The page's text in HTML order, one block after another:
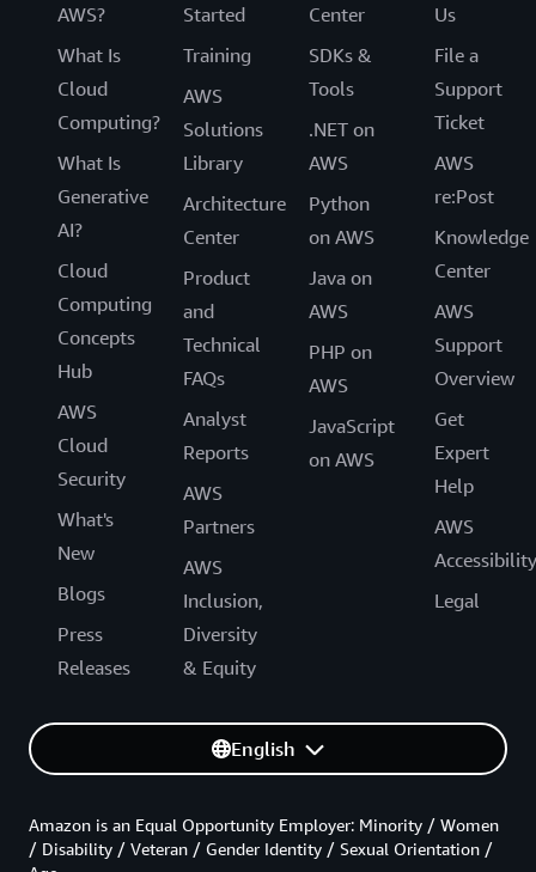
AWS?
What Is
Cloud
Computing?
What Is
Generative
AI?
Cloud
Computing
Concepts
Hub
AWS
Cloud
Security
What's
New
Blogs
Press
Releases
Started
Training
AWS
Solutions
Library
Architecture
Center
Product
and
Technical
FAQs
Analyst
Reports
AWS
Partners
AWS
Inclusion,
Diversity
& Equity
Center
SDKs &
Tools
.NET on
AWS
Python
on AWS
Java on
AWS
PHP on
AWS
JavaScript
on AWS
Us
File a
Support
Ticket
AWS
re:Post
Knowledge
Center
AWS
Support
Overview
Get
Expert
Help
AWS
Accessibility
Legal
English
Amazon is an Equal Opportunity Employer: Minority / Women
/ Disability / Veteran / Gender Identity / Sexual Orientation /